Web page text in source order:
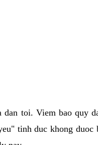
toi. Viem bao quy
tinh duc khong duoc